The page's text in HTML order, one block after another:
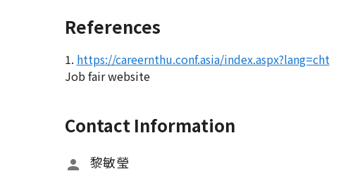
References
1. https://careernthu.conf.asia/index.aspx?lang=cht
Job fair website
Contact Information
黎敏瑩